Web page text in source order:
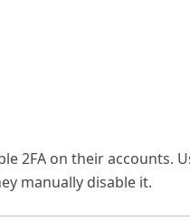
2FA on their accounts.
manually disable it.